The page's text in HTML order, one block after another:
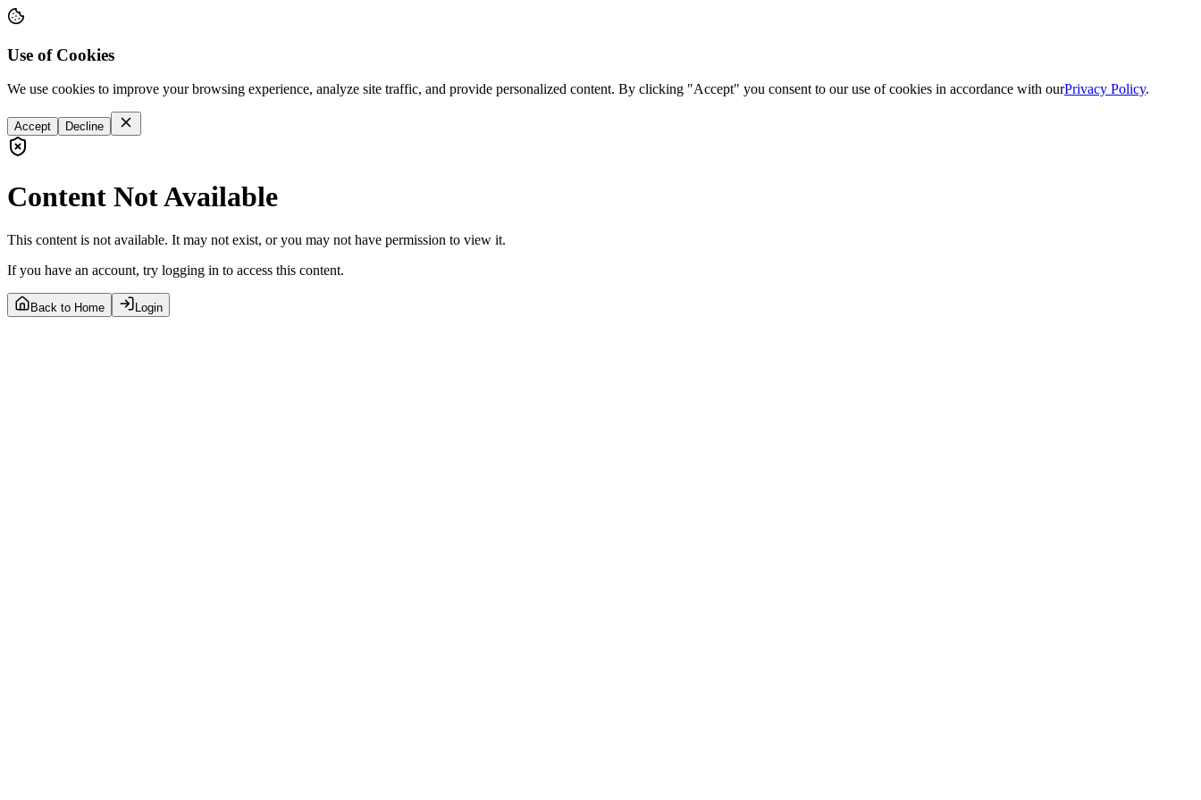
Use of Cookies
We use cookies to improve your browsing experience, analyze site traffic, and provide personalized content. By clicking "Accept" you consent to our use of cookies in accordance with ourPrivacy Policy.
Accept Decline
Content Not Available
This content is not available. It may not exist, or you may not have permission to view it.
If you have an account, try logging in to access this content.
Back to Home Login